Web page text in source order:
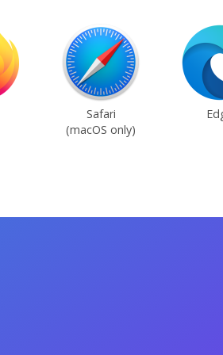
Safari
(macOS only)